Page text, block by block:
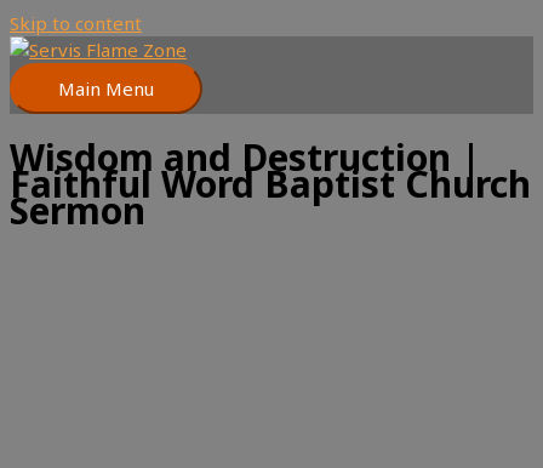
Skip to content
Main Menu
Wisdom and Destruction |
Faithful Word Baptist Church
Sermon